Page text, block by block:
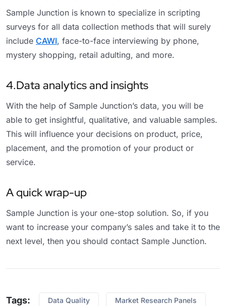
Sample Junction is known to specialize in scripting
surveys for all data collection methods that will surely
include CAWI, face-to-face interviewing by phone,
mystery shopping, retail adulting, and more.
4.Data analytics and insights
With the help of Sample Junction’s data, you will be
able to get insightful, qualitative, and valuable samples.
This will influence your decisions on product, price,
placement, and the promotion of your product or
service.
A quick wrap-up
Sample Junction is your one-stop solution. So, if you
want to increase your company’s sales and take it to the
next level, then you should contact Sample Junction.
Tags: Data Quality Market Research Panels